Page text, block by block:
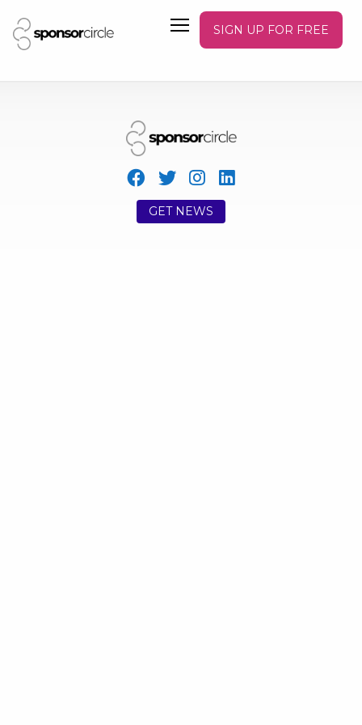
SIGN UP FOR FREE
GET NEWS